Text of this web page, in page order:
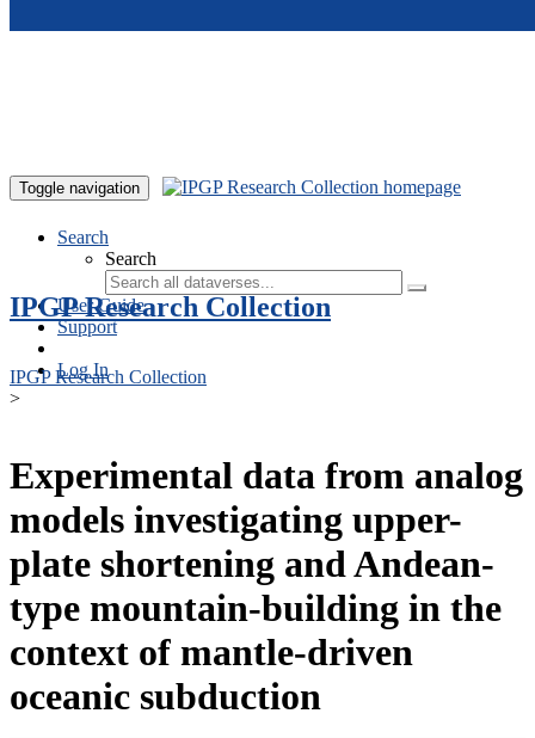
Toggle navigation
Search
Search
User Guide
Support
Log In
IPGP Research Collection
IPGP Research Collection
>
Experimental data from analog
models investigating upper-
plate shortening and Andean-
type mountain-building in the
context of mantle-driven
oceanic subduction